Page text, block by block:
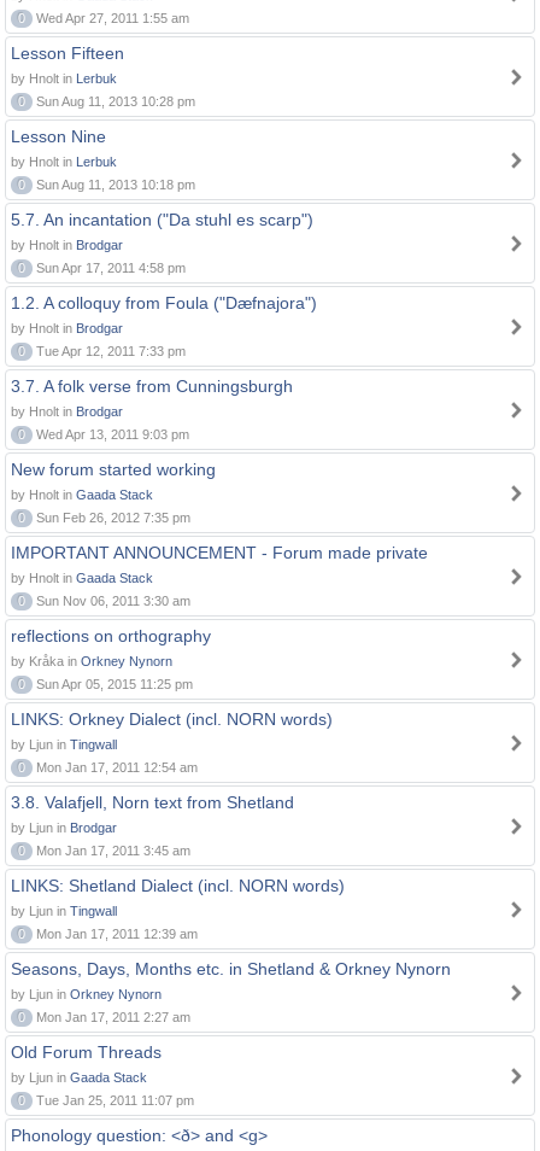
0
Wed Apr 27, 2011 1:55 am
Lesson Fifteen
by Hnolt in Lerbuk
0
Sun Aug 11, 2013 10:28 pm
Lesson Nine
by Hnolt in Lerbuk
0
Sun Aug 11, 2013 10:18 pm
5.7. An incantation ("Da stuhl es scarp")
by Hnolt in Brodgar
0
Sun Apr 17, 2011 4:58 pm
1.2. A colloquy from Foula ("Dæfnajora")
by Hnolt in Brodgar
0
Tue Apr 12, 2011 7:33 pm
3.7. A folk verse from Cunningsburgh
by Hnolt in Brodgar
0
Wed Apr 13, 2011 9:03 pm
New forum started working
by Hnolt in Gaada Stack
0
Sun Feb 26, 2012 7:35 pm
IMPORTANT ANNOUNCEMENT - Forum made private
by Hnolt in Gaada Stack
0
Sun Nov 06, 2011 3:30 am
reflections on orthography
by Kråka in Orkney Nynorn
0
Sun Apr 05, 2015 11:25 pm
LINKS: Orkney Dialect (incl. NORN words)
by Ljun in Tingwall
0
Mon Jan 17, 2011 12:54 am
3.8. Valafjell, Norn text from Shetland
by Ljun in Brodgar
0
Mon Jan 17, 2011 3:45 am
LINKS: Shetland Dialect (incl. NORN words)
by Ljun in Tingwall
0
Mon Jan 17, 2011 12:39 am
Seasons, Days, Months etc. in Shetland & Orkney Nynorn
by Ljun in Orkney Nynorn
0
Mon Jan 17, 2011 2:27 am
Old Forum Threads
by Ljun in Gaada Stack
0
Tue Jan 25, 2011 11:07 pm
Phonology question: <ð> and <g>